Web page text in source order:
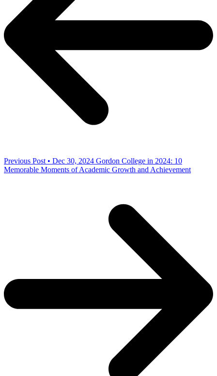
Previous Post • Dec 30, 2024 Gordon College in 2024: 10
Memorable Moments of Academic Growth and Achievement